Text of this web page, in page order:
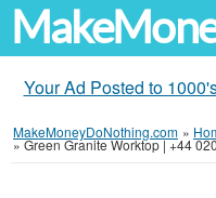
Your Ad Posted to
MakeMoneyDoNothing.com »
»Green Granite Worktop | +44